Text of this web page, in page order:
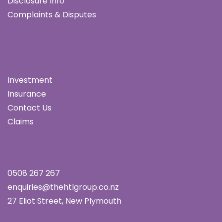
Complaints & Disputes
Investment
Insurance
Contact Us
Claims
0508 267 267
enquiries@thehtlgroup.co.nz
27 Eliot Street, New Plymouth